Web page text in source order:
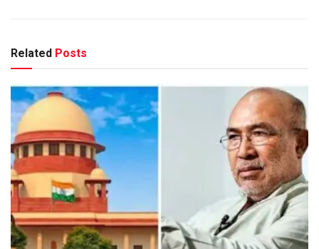
Related Posts